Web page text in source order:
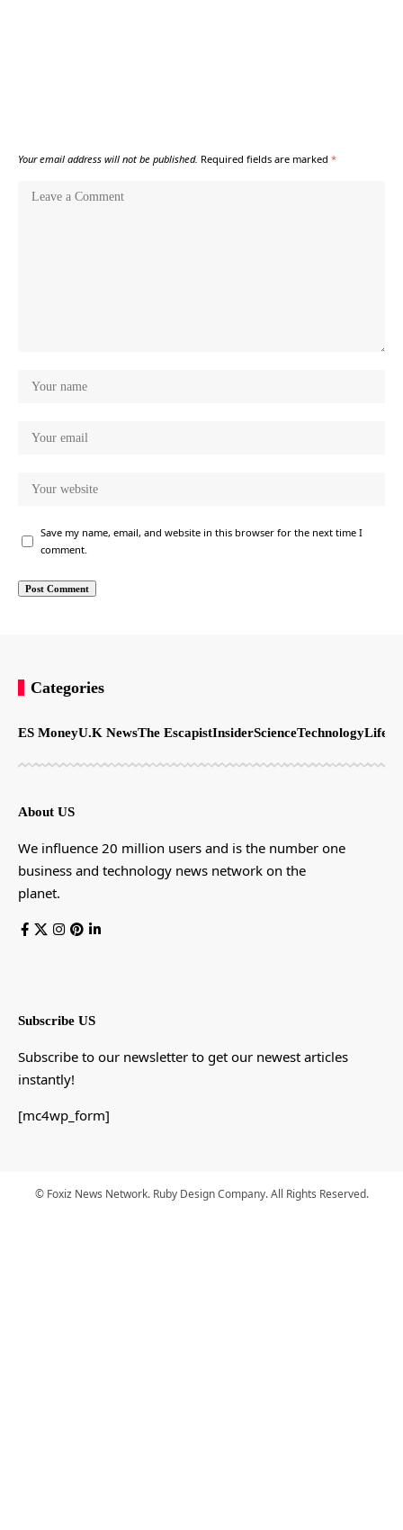
Your email address will not be published. Required fields are marked *
Save my name, email, and website in this browser for the next time I
comment.
Categories
ES MoneyU.K NewsThe EscapistInsiderScienceTechnology
About US
We influence 20 million users and is the number one
business and technology news network on the
planet.
Subscribe US
Subscribe to our newsletter to get our newest articles
instantly!
[mc4wp_form]
© Foxiz News Network. Ruby Design Company. All Rights Reserved.